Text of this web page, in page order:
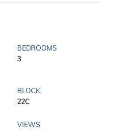
BEDROOMS
3
BLOCK
22C
VIEWS